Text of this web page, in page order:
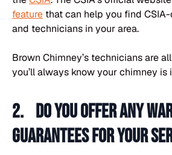
feature that can help you find
and technicians in your area.
Brown Chimney’s technicians are
you’ll always know your chimney is
2. Do you offer any
guarantees for your